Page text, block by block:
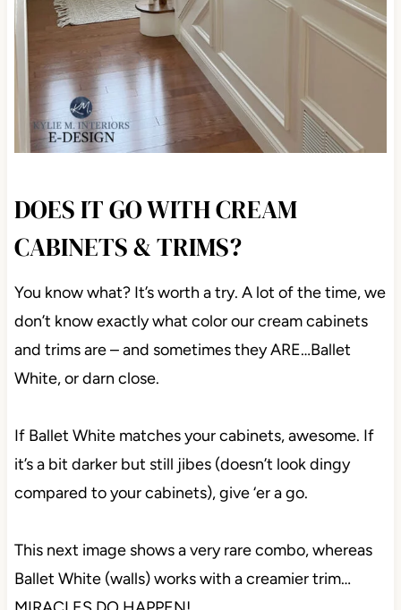
DOES IT GO WITH CREAM
CABINETS & TRIMS?
You know what? It’s worth a try. A lot of the time, we
don’t know exactly what color our cream cabinets
and trims are – and sometimes they ARE…Ballet
White, or darn close.
If Ballet White matches your cabinets, awesome. If
it’s a bit darker but still jibes (doesn’t look dingy
compared to your cabinets), give ‘er a go.
This next image shows a very rare combo, whereas
Ballet White (walls) works with a creamier trim…